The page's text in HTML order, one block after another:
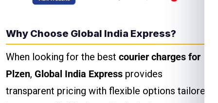
Why Choose Global India Express?
When looking for the best courier charges for
Plzen, Global India Express provides
transparent pricing with flexible options tailored